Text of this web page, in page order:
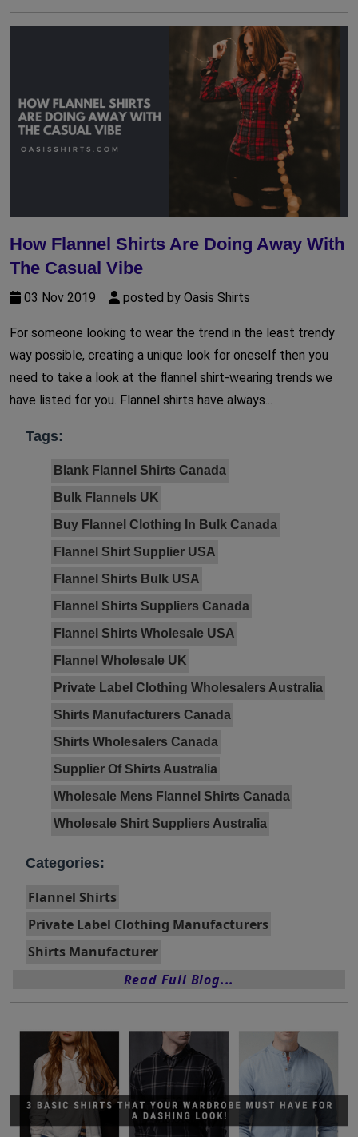
How Flannel Shirts Are Doing Away With
The Casual Vibe
03 Nov 2019 posted by Oasis Shirts
For someone looking to wear the trend in the least trendy
way possible, creating a unique look for oneself then you
need to take a look at the flannel shirt-wearing trends we
have listed for you. Flannel shirts have always...
Tags:
Blank Flannel Shirts Canada
Bulk Flannels UK
Buy Flannel Clothing In Bulk Canada
Flannel Shirt Supplier USA
Flannel Shirts Bulk USA
Flannel Shirts Suppliers Canada
Flannel Shirts Wholesale USA
Flannel Wholesale UK
Private Label Clothing Wholesalers Australia
Shirts Manufacturers Canada
Shirts Wholesalers Canada
Supplier Of Shirts Australia
Wholesale Mens Flannel Shirts Canada
Wholesale Shirt Suppliers Australia
Categories:
Flannel Shirts
Private Label Clothing Manufacturers
Shirts Manufacturer
Read Full Blog...